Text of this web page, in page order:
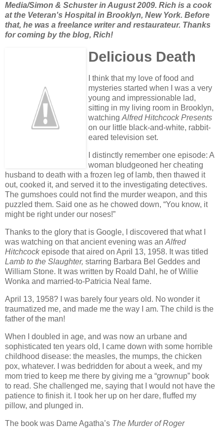
Media/Simon & Schuster in August 2009. Rich is a cook
at the Veteran's Hospital in Brooklyn, New York. Before
that, he was a freelance writer and restaurateur. Thanks
for coming by the blog, Rich!
Delicious Death
I think that my love of food and
mysteries started when I was a very
young and impressionable lad,
sitting in my living room in Brooklyn,
watchingAlfred Hitchcock Presents
on our little black-and-white, rabbit-
eared television set.
I distinctly remember one episode: A
woman bludgeoned her cheating
husband to death with a frozen leg of lamb, then thawed it
out, cooked it, and served it to the investigating detectives.
The gumshoes could not find the murder weapon, and this
puzzled them. Said one as he chowed down, “You know, it
might be right under our noses!”
Thanks to the glory that is Google, I discovered that what I
was watching on that ancient evening was an Alfred
Hitchcockepisode that aired on April 13, 1958. It was titled
Lamb to the Slaughter, starring Barbara Bel Geddes and
William Stone. It was written by Roald Dahl, he of Willie
Wonka and married-to-Patricia Neal fame.
April 13, 1958? I was barely four years old. No wonder it
traumatized me, and made me the way I am. The child is the
father of the man!
When I doubled in age, and was now an urbane and
sophisticated ten years old, I came down with some horrible
childhood disease: the measles, the mumps, the chicken
pox, whatever. I was bedridden for about a week, and my
mom tried to keep me there by giving me a “grownup” book
to read. She challenged me, saying that I would not have the
patience to finish it. I took her up on her dare, fluffed my
pillow, and plunged in.
The book was Dame Agatha’s The Murder of Roger